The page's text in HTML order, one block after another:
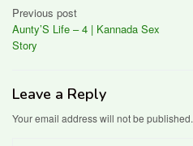
Post
navigation
Previous post
Aunty’S Life – 4 | Kannada Sex
Story
Leave a Reply
Your email address will not be published.